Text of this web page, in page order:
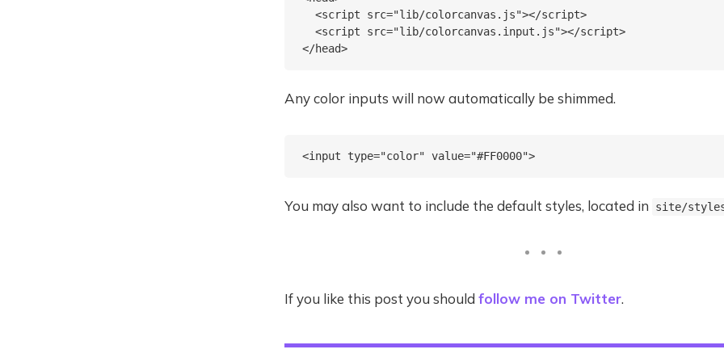
  <script src="lib/colorcanvas.js"></script>
  <script src="lib/colorcanvas.input.js"></script>
Any color inputs will now automatically be shimmed.
You may also want to include the default styles, located in site/
If you like this post you should follow me on Twitter.